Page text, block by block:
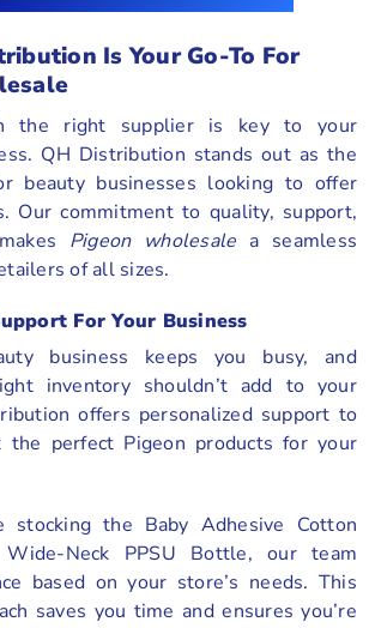
Is Your Go-To For
the right supplier is key to your
QH Distribution stands out as the
beauty businesses looking to offer
Our commitment to quality, support,
Pigeon wholesale a seamless
of all sizes.
For Your Business
business keeps you busy, and
inventory shouldn’t add to your
offers personalized support to
the perfect Pigeon products for your
stocking the Baby Adhesive Cotton
Neck PPSU Bottle, our team
based on your store’s needs. This
saves you time and ensures you’re